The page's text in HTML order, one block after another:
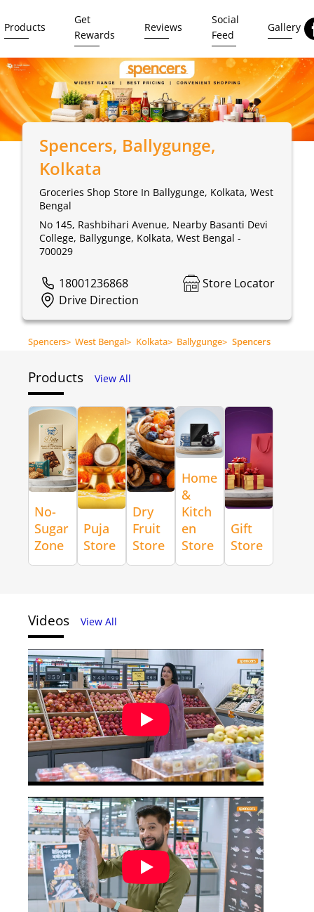
Products
Get
Rewards
Reviews
Social
Feed
Gallery
Spencers, Ballygunge,
Kolkata
Groceries Shop Store In Ballygunge, Kolkata, West
Bengal
No 145, Rashbihari Avenue, Nearby Basanti Devi
College, Ballygunge, Kolkata, West Bengal -
700029
18001236868
Store Locator
Drive Direction
Spencers> West Bengal> Kolkata> Ballygunge> Spencers
Products View All
No-
Sugar
Zone
Puja
Store
Dry
Fruit
Store
Home
&
Kitch
en
Store
Gift
Store
Videos View All